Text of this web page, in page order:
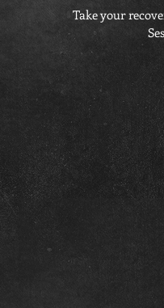
Take your